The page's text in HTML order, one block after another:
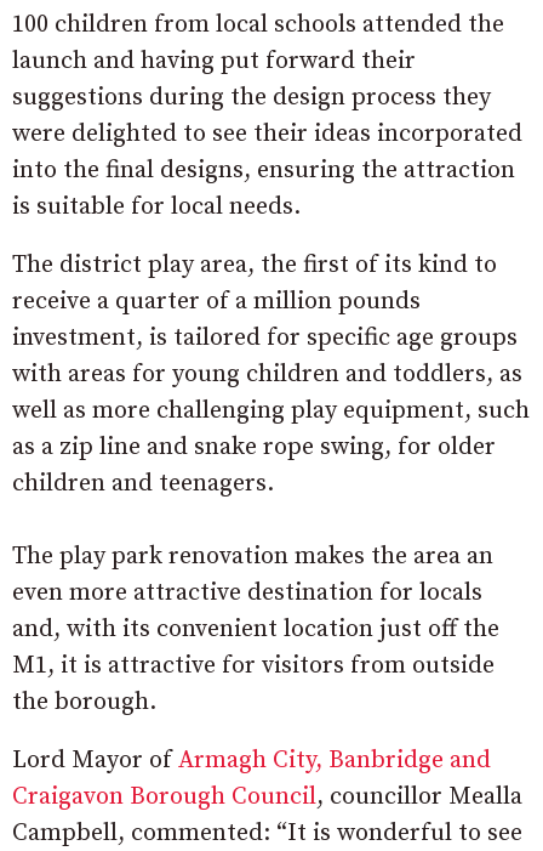
100 children from local schools attended the
launch and having put forward their
suggestions during the design process they
were delighted to see their ideas incorporated
into the final designs, ensuring the attraction
is suitable for local needs.
The district play area, the first of its kind to
receive a quarter of a million pounds
investment, is tailored for specific age groups
with areas for young children and toddlers, as
well as more challenging play equipment, such
as a zip line and snake rope swing, for older
children and teenagers.
The play park renovation makes the area an
even more attractive destination for locals
and, with its convenient location just off the
M1, it is attractive for visitors from outside
the borough.
Lord Mayor ofArmagh City, Banbridge and
Craigavon Borough Council, councillor Mealla
Campbell, commented: “It is wonderful to see